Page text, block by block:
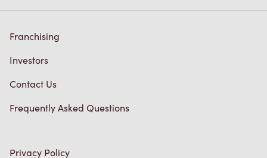
Franchising
Investors
Contact Us
Frequently Asked Questions
Privacy Policy